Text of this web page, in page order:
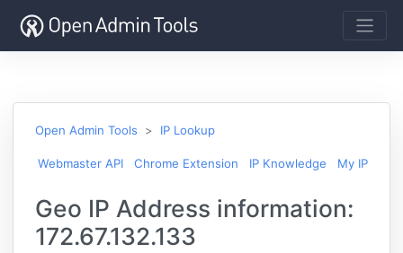
Open Admin Tools IP Lookup
Webmaster API Chrome Extension IP Knowledge My IP
Geo IP Address information:
172.67.132.133